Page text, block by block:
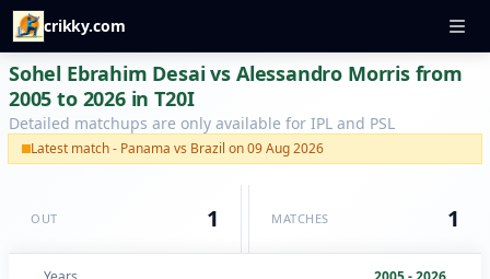
crikky.com
Sohel Ebrahim Desai vs Alessandro Morris from
2005 to 2026 in T20I
Detailed matchups are only available for IPL and PSL
Latest match - Panama vs Brazil on 09 Aug 2026
OUT 1 MATCHES 1